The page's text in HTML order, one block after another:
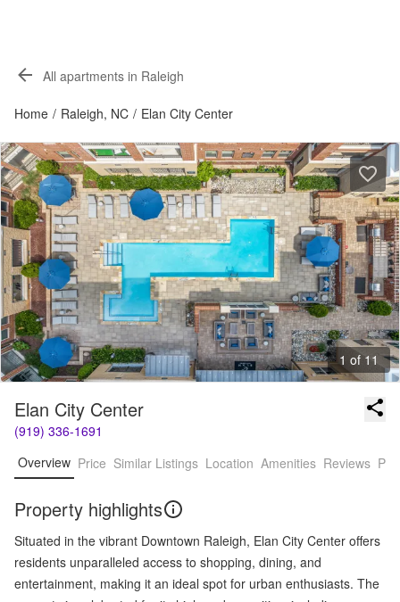
All apartments in Raleigh
Home / Raleigh, NC / Elan City Center
1 of 11
Elan City Center
(919) 336-1691
Overview Price Similar Listings Location Amenities Reviews
Property highlights
Situated in the vibrant Downtown Raleigh, Elan City Center offers
residents unparalleled access to shopping, dining, and
entertainment, making it an ideal spot for urban enthusiasts. The